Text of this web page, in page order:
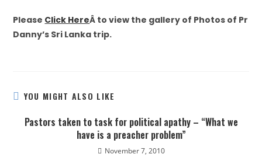
Please Click HereÂ to view the gallery of Photos of Pr
Danny’s Sri Lanka trip.
YOU MIGHT ALSO LIKE
Pastors taken to task for political apathy – “What we
have is a preacher problem”
November 7, 2010